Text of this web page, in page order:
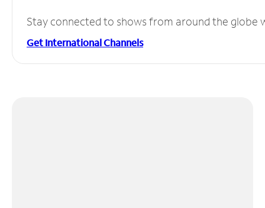
Stay connected to shows from around the globe
Get International Channels